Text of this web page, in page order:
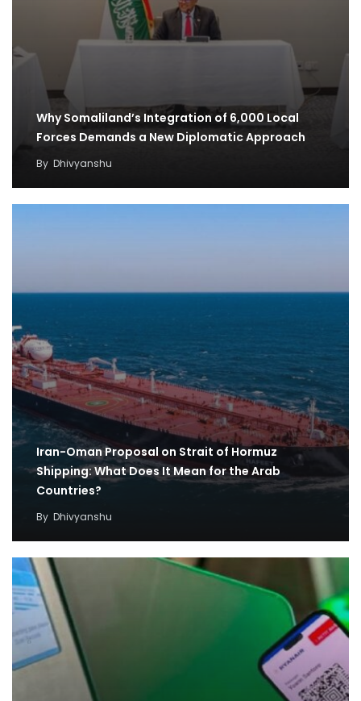
Why Somaliland’s Integration of 6,000 Local
Forces Demands a New Diplomatic Approach
By Dhivyanshu
Iran-Oman Proposal on Strait of Hormuz
Shipping: What Does It Mean for the Arab
Countries?
By Dhivyanshu